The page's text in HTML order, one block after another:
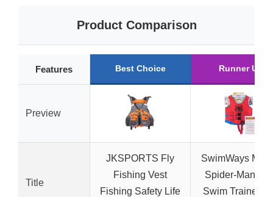
Product Comparison
Features Best Choice Runner Up
Preview
Title
JKSPORTS Fly
Fishing Vest
Fishing Safety Life
SwimWays
Spider-Man
Swim Trainer